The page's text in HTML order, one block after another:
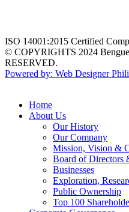
ISO 14001:2015 Certified
© COPYRIGHTS 2024
RESERVED.
Powered by: Web Designer
Home
About Us
Our History
Our Company
Mission, Vision &
Board of Directors
Businesses
Exploration,
Public Ownership
Top 100